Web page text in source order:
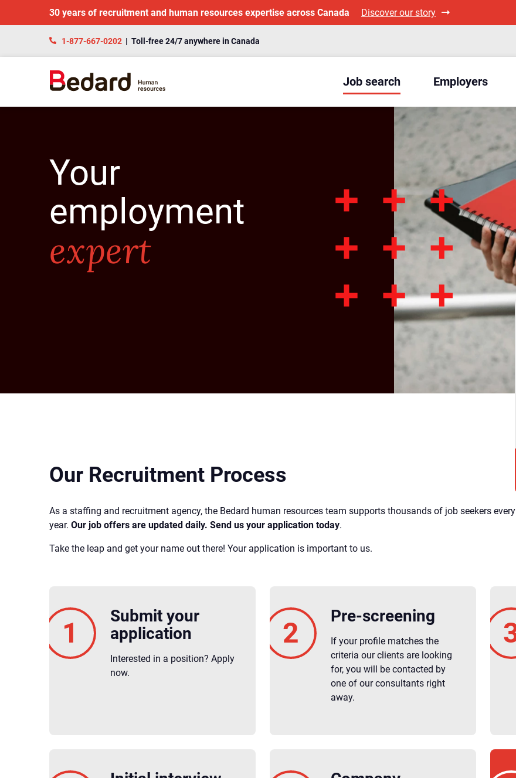
30 years of recruitment and human resources expertise across Canada Discover our story
1-877-667-0202 | Toll-free 24/7 anywhere in Canada
Job search Employers
Your
employment
expert
Our Recruitment Process
As a staffing and recruitment agency, the Bedard human resources team supports thousands of job seekers every
year. Our job offers are updated daily. Send us your application today.
Take the leap and get your name out there! Your application is important to us.
Submit your
application
Interested in a position? Apply
now.
Pre-screening
If your profile matches the
criteria our clients are looking
for, you will be contacted by
one of our consultants right
away.